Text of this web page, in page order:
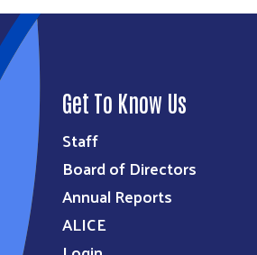
Get To Know Us
Staff
Board of Directors
Annual Reports
ALICE